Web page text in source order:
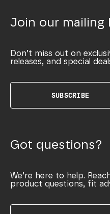
Join our mailing
Don’t miss out on
releases, and special
SUBSCRIBE
Got questions?
We’re here to help.
product questions, fit